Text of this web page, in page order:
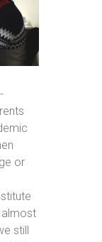
or
almost
still